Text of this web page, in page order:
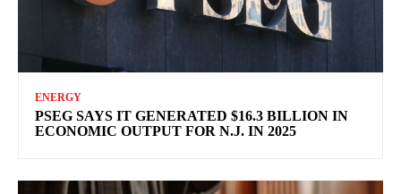
ENERGY
PSEG SAYS IT GENERATED $16.3 BILLION IN
ECONOMIC OUTPUT FOR N.J. IN 2025